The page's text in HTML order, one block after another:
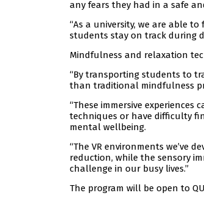
any fears they had in a safe
“As a university, we are able
students stay on track during
Mindfulness and relaxation
“By transporting students to
than traditional mindfulness
“These immersive
techniques or have difficulty
mental wellbeing.
“The VR environments we’ve
reduction, while the sensory
challenge in our busy lives.”
The program will be open to